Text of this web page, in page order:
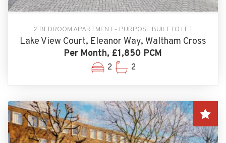
2 BEDROOM APARTMENT - PURPOSE BUILT TO LET
Lake View Court, Eleanor Way, Waltham Cross
Per Month, £1,850 PCM
2 2